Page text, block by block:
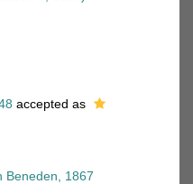
accepted as
Beneden, 1867